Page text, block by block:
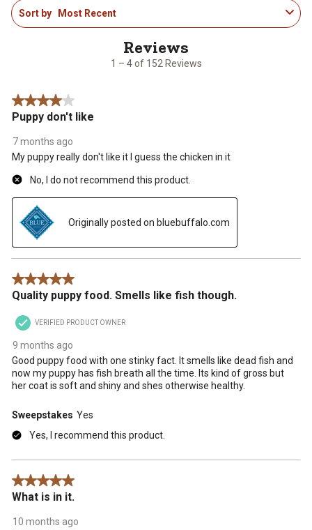
to
1 – 4 of 152 Reviews
Sort by Most Recent
4 out of 5 stars.
Puppy don't like
7 months ago
My puppy really don't like it I guess the chicken in it
No, I do not recommend this product.
Originally posted on bluebuffalo.com
5 out of 5 stars.
Quality puppy food. Smells like fish though.
VERIFIED PRODUCT OWNER
9 months ago
Good puppy food with one stinky fact. It smells like dead fish and
now my puppy has fish breath all the time. Its kind of gross but
her coat is soft and shiny and shes otherwise healthy.
Sweepstakes Yes
Yes, I recommend this product.
5 out of 5 stars.
What is in it.
10 months ago